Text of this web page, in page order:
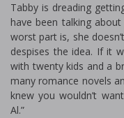
Tabby is dreading
have been talking
worst part is, she
despises the idea. If it
with twenty kids and a
many romance novels
knew you wouldn’t
Al.”